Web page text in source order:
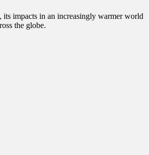
its impacts in an increasingly warmer world
the globe.